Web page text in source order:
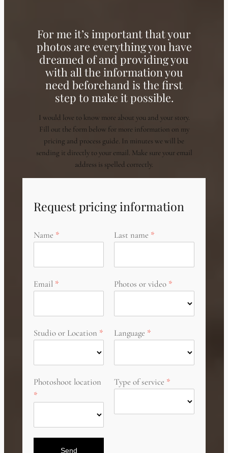
For me it’s important that your
photos are everything you have
dreamed of and providing you
with all the information you
need beforehand is the first
step to make it possible.
I would love to know more about you and your story.
Fill out the form below for more information on my
pricing and process guide. In minutes we will be
sending it directly to your email. Make sure your email
address is spelled correctly.
Request pricing information
Name Last name
Email Photos or video
Studio or Location Language
Photoshoot location Type of service
Send